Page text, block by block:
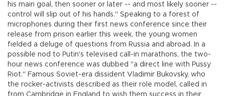
his main goal, then sooner or later -- and most likely sooner --
control will slip out of his hands." Speaking to a forest of
microphones during their first news conference since their
release from prison earlier this week, the young women
fielded a deluge of questions from Russia and abroad. In a
possible nod to Putin's televised call-in marathons, the two-
hour news conference was dubbed "a direct line with Pussy
Riot." Famous Soviet-era dissident Vladimir Bukovsky, who
the rocker-activists described as their role model, called in
from Cambridge in England to wish them success in their